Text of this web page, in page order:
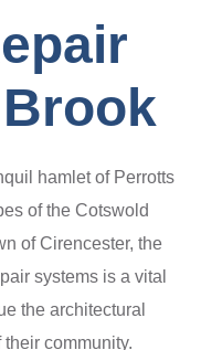
hamlet of Perrotts
of the Cotswold
of Cirencester, the
systems is a vital
the architectural
community.